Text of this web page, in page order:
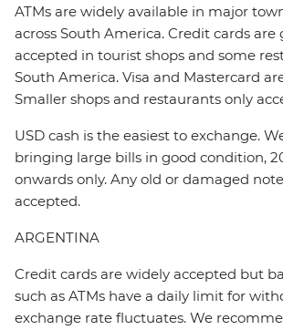
ATMs are widely available in major
across South America. Credit cards are
accepted in tourist shops and some
South America. Visa and Mastercard
Smaller shops and restaurants only
USD cash is the easiest to exchange.
bringing large bills in good condition,
onwards only. Any old or damaged
accepted.
ARGENTINA
Credit cards are widely accepted but
such as ATMs have a daily limit for
exchange rate fluctuates. We